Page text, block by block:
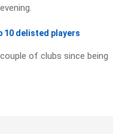
10 delisted players
of clubs since being